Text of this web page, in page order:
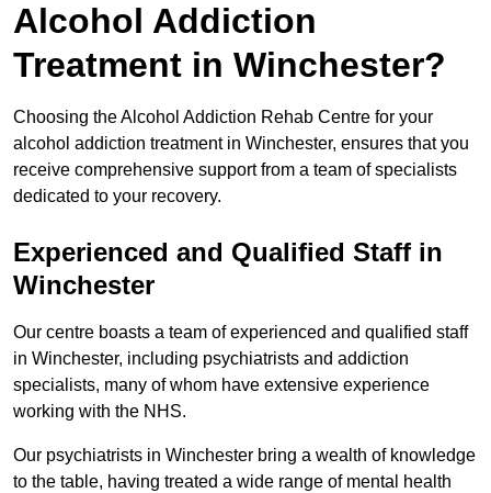
Alcohol Addiction
Treatment in Winchester?
Choosing the Alcohol Addiction Rehab Centre for your
alcohol addiction treatment in Winchester, ensures that you
receive comprehensive support from a team of specialists
dedicated to your recovery.
Experienced and Qualified Staff in
Winchester
Our centre boasts a team of experienced and qualified staff
in Winchester, including psychiatrists and addiction
specialists, many of whom have extensive experience
working with the NHS.
Our psychiatrists in Winchester bring a wealth of knowledge
to the table, having treated a wide range of mental health